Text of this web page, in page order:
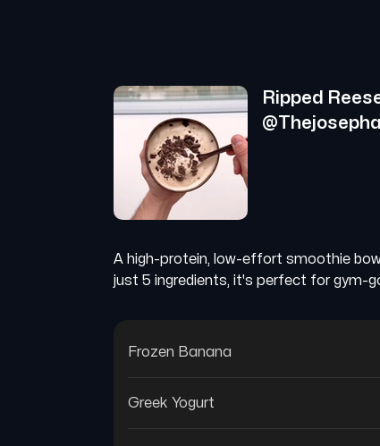
Ripped
@
A high-protein, low-effort smoothie
just 5 ingredients, it's perfect for gym-
Frozen Banana
Greek Yogurt